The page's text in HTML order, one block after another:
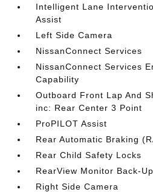
Intelligent Lane
Assist
Left Side Camera
NissanConnect Services
NissanConnect Services
Capability
Outboard Front Lap And
inc: Rear Center 3 Point
ProPILOT Assist
Rear Automatic Braking
Rear Child Safety Locks
RearView Monitor Back-
Right Side Camera